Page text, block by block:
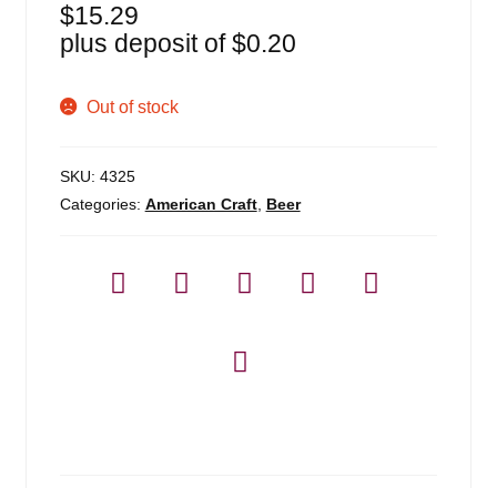
$15.29
plus deposit of$0.20
Out of stock
SKU: 4325
Categories: American Craft, Beer